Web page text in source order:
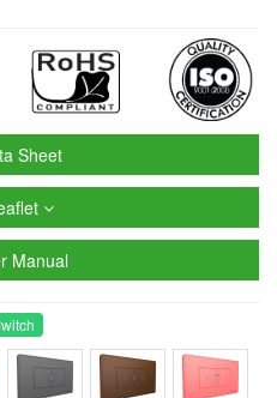
Sheet
Manual